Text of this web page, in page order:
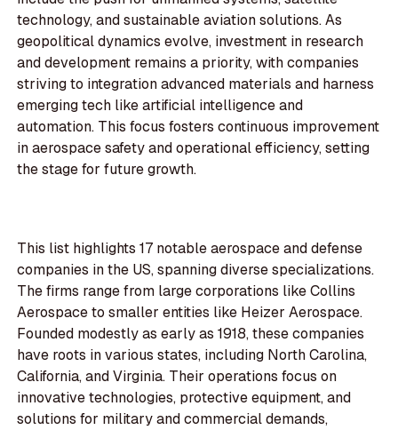
technology, and sustainable aviation solutions. As
geopolitical dynamics evolve, investment in research
and development remains a priority, with companies
striving to integration advanced materials and harness
emerging tech like artificial intelligence and
automation. This focus fosters continuous improvement
in aerospace safety and operational efficiency, setting
the stage for future growth.
This list highlights 17 notable aerospace and defense
companies in the US, spanning diverse specializations.
The firms range from large corporations like Collins
Aerospace to smaller entities like Heizer Aerospace.
Founded modestly as early as 1918, these companies
have roots in various states, including North Carolina,
California, and Virginia. Their operations focus on
innovative technologies, protective equipment, and
solutions for military and commercial demands,